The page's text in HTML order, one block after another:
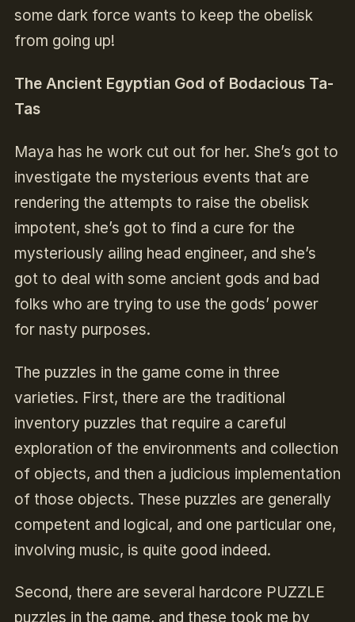
some dark force wants to keep the obelisk
from going up!
The Ancient Egyptian God of Bodacious Ta-
Tas
Maya has he work cut out for her. She’s got to
investigate the mysterious events that are
rendering the attempts to raise the obelisk
impotent, she’s got to find a cure for the
mysteriously ailing head engineer, and she’s
got to deal with some ancient gods and bad
folks who are trying to use the gods’ power
for nasty purposes.
The puzzles in the game come in three
varieties. First, there are the traditional
inventory puzzles that require a careful
exploration of the environments and collection
of objects, and then a judicious implementation
of those objects. These puzzles are generally
competent and logical, and one particular one,
involving music, is quite good indeed.
Second, there are several hardcore PUZZLE
puzzles in the game, and these took me by